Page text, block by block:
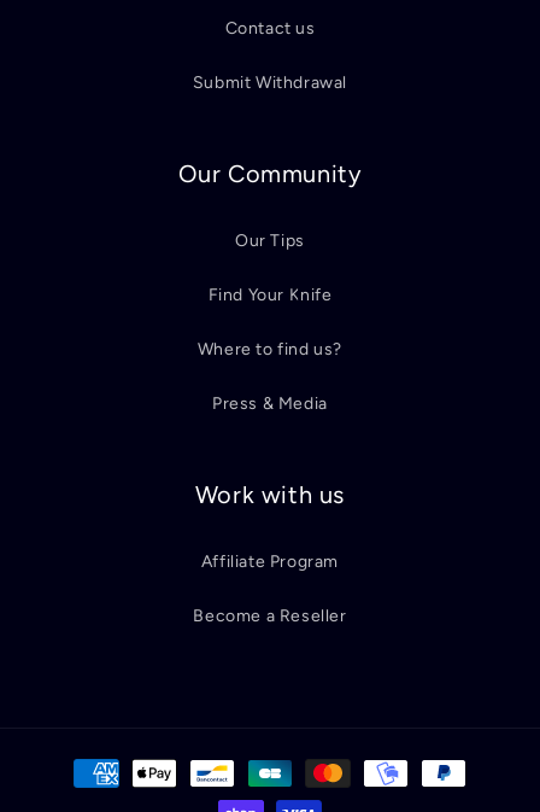
Contact us
Submit Withdrawal
Our Community
Our Tips
Find Your Knife
Where to find us?
Press & Media
Work with us
Affiliate Program
Become a Reseller
Payment
methods